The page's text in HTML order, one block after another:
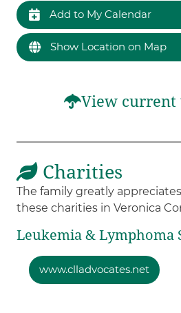
Add to My Calendar
Show Location on Map
View current
Charities
The family greatly
these charities in Veronica
Leukemia & Lymphoma
www.clladvocates.net